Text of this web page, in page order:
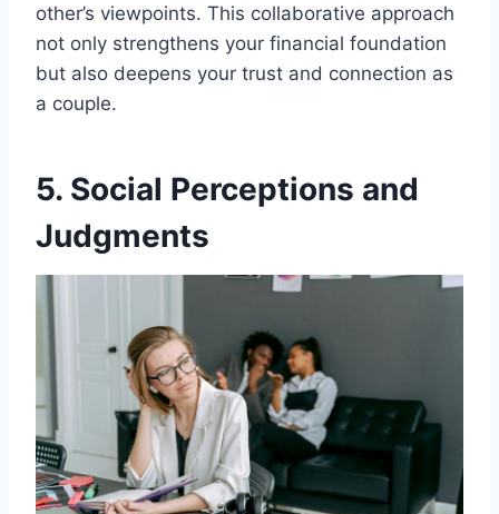
other’s viewpoints. This collaborative approach
not only strengthens your financial foundation
but also deepens your trust and connection as
a couple.
5. Social Perceptions and
Judgments